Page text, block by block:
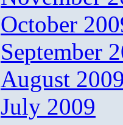
October
September
August 2009
July 2009